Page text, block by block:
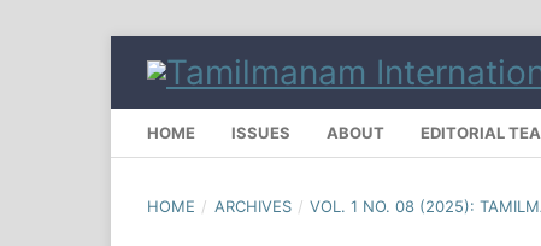
HOME ISSUES ABOUT EDITORIAL
HOME / ARCHIVES / VOL. 1 NO. 08 (2025):